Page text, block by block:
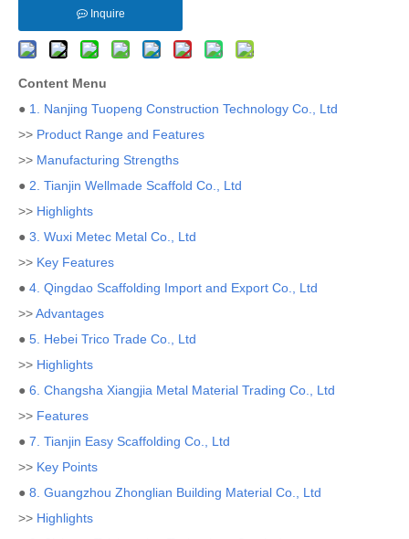
Inquire
Content Menu
● 1. Nanjing Tuopeng Construction Technology Co., Ltd
>> Product Range and Features
>> Manufacturing Strengths
● 2. Tianjin Wellmade Scaffold Co., Ltd
>> Highlights
● 3. Wuxi Metec Metal Co., Ltd
>> Key Features
● 4. Qingdao Scaffolding Import and Export Co., Ltd
>>Advantages
● 5. Hebei Trico Trade Co., Ltd
>> Highlights
● 6. Changsha Xiangjia Metal Material Trading Co., Ltd
>> Features
● 7. Tianjin Easy Scaffolding Co., Ltd
>> Key Points
● 8. Guangzhou Zhonglian Building Material Co., Ltd
>> Highlights